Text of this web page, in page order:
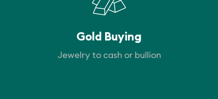
Gold Buying
Jewelry to cash or bullion